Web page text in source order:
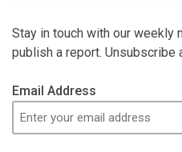
Stay in touch with our weekly
publish a report. Unsubscribe
Email Address